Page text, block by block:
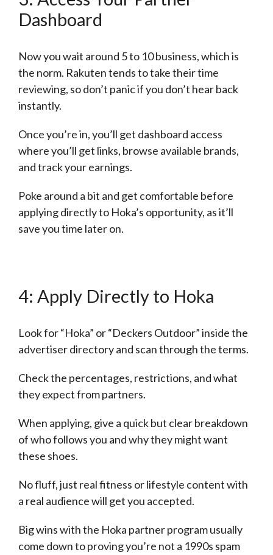
Dashboard
Now you wait around 5 to 10 business, which is
the norm. Rakuten tends to take their time
reviewing, so don’t panic if you don’t hear back
instantly.
Once you’re in, you’ll get dashboard access
where you’ll get links, browse available brands,
and track your earnings.
Poke around a bit and get comfortable before
applying directly to Hoka’s opportunity, as it’ll
save you time later on.
4: Apply Directly to Hoka
Look for “Hoka” or “Deckers Outdoor” inside the
advertiser directory and scan through the terms.
Check the percentages, restrictions, and what
they expect from partners.
When applying, give a quick but clear breakdown
of who follows you and why they might want
these shoes.
No fluff, just real fitness or lifestyle content with
a real audience will get you accepted.
Big wins with the Hoka partner program usually
come down to proving you’re not a 1990s spam